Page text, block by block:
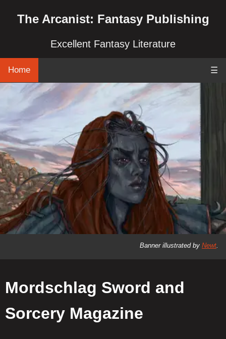
The Arcanist: Fantasy Publishing
Excellent Fantasy Literature
Home ☰
Banner illustrated by Newt.
Mordschlag Sword and
Sorcery Magazine